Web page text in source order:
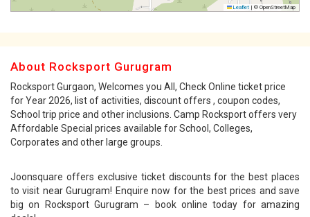
Leaflet | © OpenStreetMap
About Rocksport Gurugram
Rocksport Gurgaon, Welcomes you All, Check Online ticket price
for Year 2026, list of activities, discount offers , coupon codes,
School trip price and other inclusions. Camp Rocksport offers very
Affordable Special prices available for School, Colleges,
Corporates and other large groups.
Joonsquare offers exclusive ticket discounts for the best places
to visit near Gurugram! Enquire now for the best prices and save
big on Rocksport Gurugram – book online today for amazing